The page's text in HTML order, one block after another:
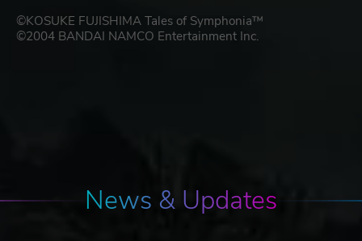
©KOSUKE FUJISHIMA Tales of Symphonia™
©2004 BANDAI NAMCO Entertainment Inc.
News & Updates